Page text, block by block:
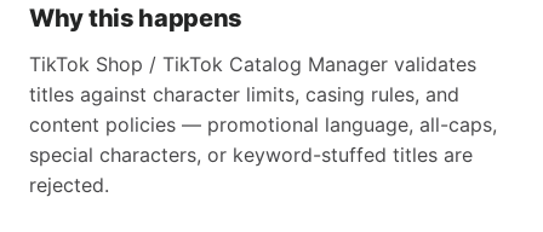
Why this happens
TikTok Shop / TikTok Catalog Manager validates
titles against character limits, casing rules, and
content policies — promotional language, all-caps,
special characters, or keyword-stuffed titles are
rejected.